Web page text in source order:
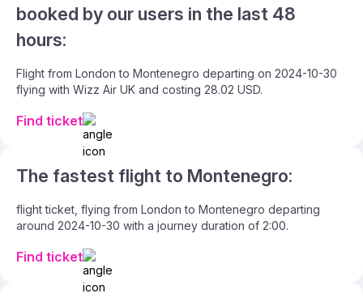
booked by our users in the last 48
hours:
Flight from London to Montenegro departing on 2024-10-30
flying with Wizz Air UK and costing 28.02 USD.
Find ticket
The fastest flight to Montenegro:
flight ticket, flying from London to Montenegro departing
around 2024-10-30 with a journey duration of 2:00.
Find ticket